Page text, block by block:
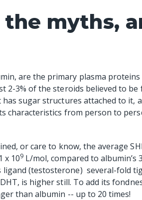
myths,
are the primary plasma
2-3% of the steroids believed to
sugar structures attached to it,
characteristics from person to
or care to know, the average
x 109L/mol, compared to albumin’s
ligand (testosterone) several-fold
is higher still. To add its
than albumin -- up to 20 times!